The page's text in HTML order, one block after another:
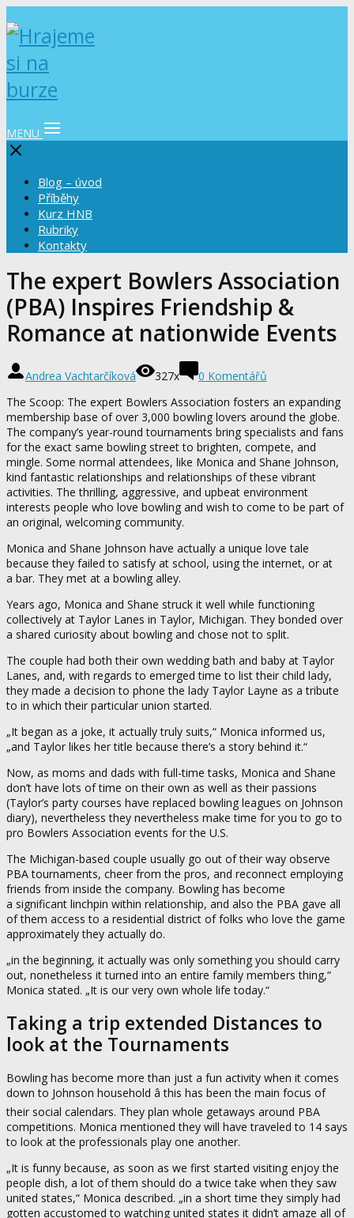
MENU
Blog – úvod
Příběhy
Kurz HNB
Rubriky
Kontakty
The expert Bowlers Association
(PBA) Inspires Friendship &
Romance at nationwide Events
Andrea Vachtarčíková 327x
0 Komentářů
The Scoop: The expert Bowlers Association fosters an expanding
membership base of over 3,000 bowling lovers around the globe.
The company’s year-round tournaments bring specialists and fans
for the exact same bowling street to brighten, compete, and
mingle. Some normal attendees, like Monica and Shane Johnson,
kind fantastic relationships and relationships of these vibrant
activities. The thrilling, aggressive, and upbeat environment
interests people who love bowling and wish to come to be part of
an original, welcoming community.
Monica and Shane Johnson have actually a unique love tale
because they failed to satisfy at school, using the internet, or at
a bar. They met at a bowling alley.
Years ago, Monica and Shane struck it well while functioning
collectively at Taylor Lanes in Taylor, Michigan. They bonded over
a shared curiosity about bowling and chose not to split.
The couple had both their own wedding bath and baby at Taylor
Lanes, and, with regards to emerged time to list their child lady,
they made a decision to phone the lady Taylor Layne as a tribute
to in which their particular union started.
„It began as a joke, it actually truly suits,“ Monica informed us,
„and Taylor likes her title because there’s a story behind it.“
Now, as moms and dads with full-time tasks, Monica and Shane
don’t have lots of time on their own as well as their passions
(Taylor’s party courses have replaced bowling leagues on Johnson
diary), nevertheless they nevertheless make time for you to go to
pro Bowlers Association events for the U.S.
The Michigan-based couple usually go out of their way observe
PBA tournaments, cheer from the pros, and reconnect employing
friends from inside the company. Bowling has become
a significant linchpin within relationship, and also the PBA gave all
of them access to a residential district of folks who love the game
approximately they actually do.
„in the beginning, it actually was only something you should carry
out, nonetheless it turned into an entire family members thing,“
Monica stated. „It is our very own whole life today.“
Taking a trip extended Distances to
look at the Tournaments
Bowling has become more than just a fun activity when it comes
down to Johnson household â this has been the main focus of
their social calendars. They plan whole getaways around PBA
competitions. Monica mentioned they will have traveled to 14 says
to look at the professionals play one another.
„It is funny because, as soon as we first started visiting enjoy the
people dish, a lot of them should do a twice take when they saw
united states,“ Monica described. „in a short time they simply had
gotten accustomed to watching united states it didn’t amaze all of